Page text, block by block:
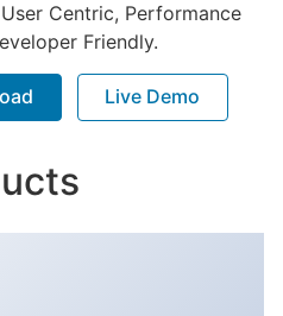
Centric, Performance
Friendly.
Live Demo